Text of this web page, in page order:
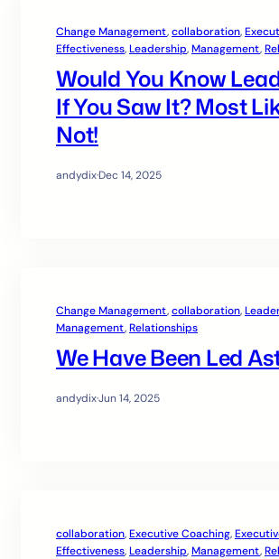
Change Management, collaboration,
Effectiveness, Leadership, Management,
Would You Know
If You Saw It? Most
Not!
andydix·Dec 14, 2025
Change Management, collaboration,
Management, Relationships
We Have Been Led
andydix·Jun 14, 2025
collaboration, Executive Coaching,
Effectiveness, Leadership, Management,